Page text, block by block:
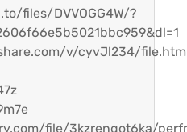
files/DVVOGG4W/?
v/cyvJl234/
file/3kzrengot6ka/